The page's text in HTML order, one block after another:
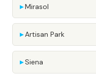
Mirasol
Artisan Park
Siena